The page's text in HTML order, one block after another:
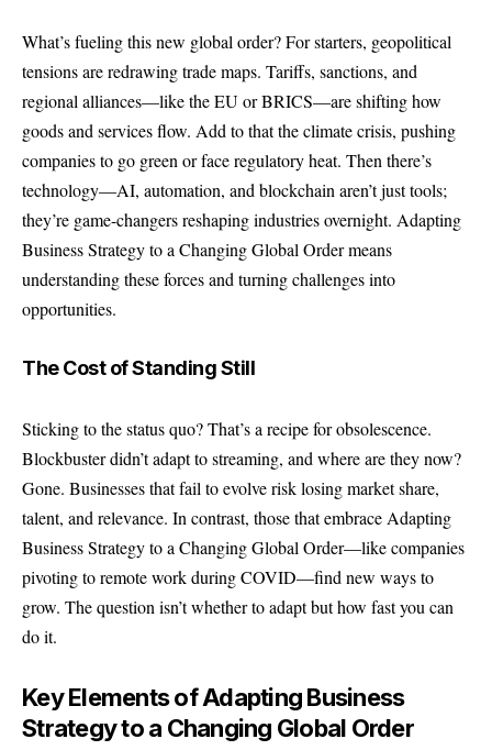
What’s fueling this new global order? For starters, geopolitical
tensions are redrawing trade maps. Tariffs, sanctions, and
regional alliances—like the EU or BRICS—are shifting how
goods and services flow. Add to that the climate crisis, pushing
companies to go green or face regulatory heat. Then there’s
technology—AI, automation, and blockchain aren’t just tools;
they’re game-changers reshaping industries overnight. Adapting
Business Strategyto a Changing Global Order means
understanding these forces and turning challenges into
opportunities.
The Cost of Standing Still
Sticking to the status quo? That’s a recipe for obsolescence.
Blockbuster didn’t adapt to streaming, and where are they now?
Gone. Businesses that fail to evolve risk losing market share,
talent, and relevance. In contrast, those that embrace Adapting
Business Strategy to a Changing Global Order—like companies
pivoting to remote work during COVID—find new ways to
grow. The question isn’t whether to adapt but how fast you can
do it.
Key Elements of Adapting Business
Strategy to a Changing Global Order